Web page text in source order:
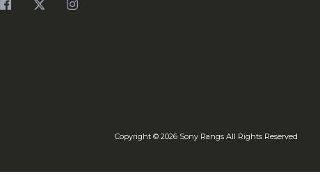
Copyright © 2026 Sony Rangs All Rights Reserved